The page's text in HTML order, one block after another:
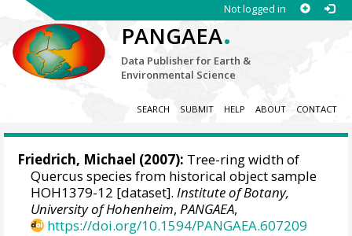
Not logged in
PANGAEA.
Data Publisher for Earth &
Environmental Science
SEARCH SUBMIT HELP ABOUT CONTACT
Friedrich, Michael (2007): Tree-ring width of
Quercus species from historical object sample
HOH1379-12 [dataset].Institute of Botany,
University of Hohenheim,PANGAEA,
https://doi.org/10.1594/PANGAEA.607209